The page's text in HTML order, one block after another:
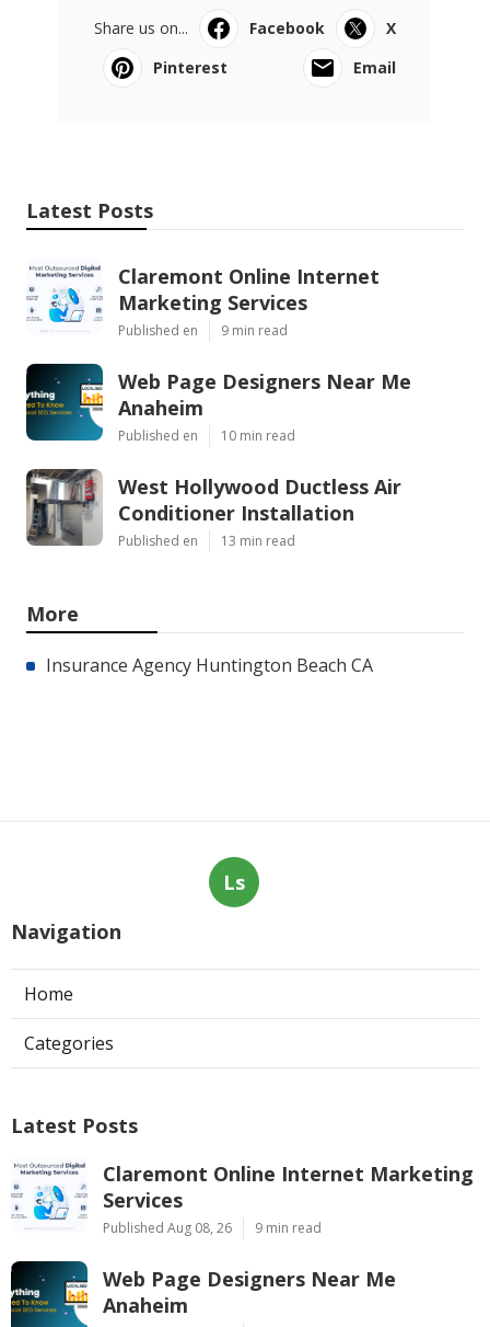
Share us on... Facebook
X
Pinterest
Email
Latest Posts
Claremont Online Internet
Marketing Services
Published en 9 min read
Web Page Designers Near Me
Anaheim
Published en 10 min read
West Hollywood Ductless Air
Conditioner Installation
Published en 13 min read
More
Insurance Agency Huntington Beach CA
Ls
Navigation
Home
Categories
Latest Posts
Claremont Online Internet Marketing
Services
Published Aug 08, 26 9 min read
Web Page Designers Near Me
Anaheim